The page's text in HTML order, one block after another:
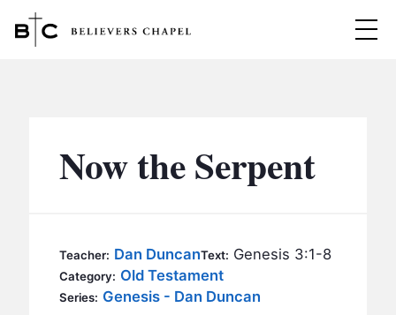
MINISTRIES
BC YOUTH
BC KIDS
CONTACT
Now the Serpent
Teacher: Dan DuncanText: Genesis 3:1-8
Category: Old Testament
Series: Genesis - Dan Duncan